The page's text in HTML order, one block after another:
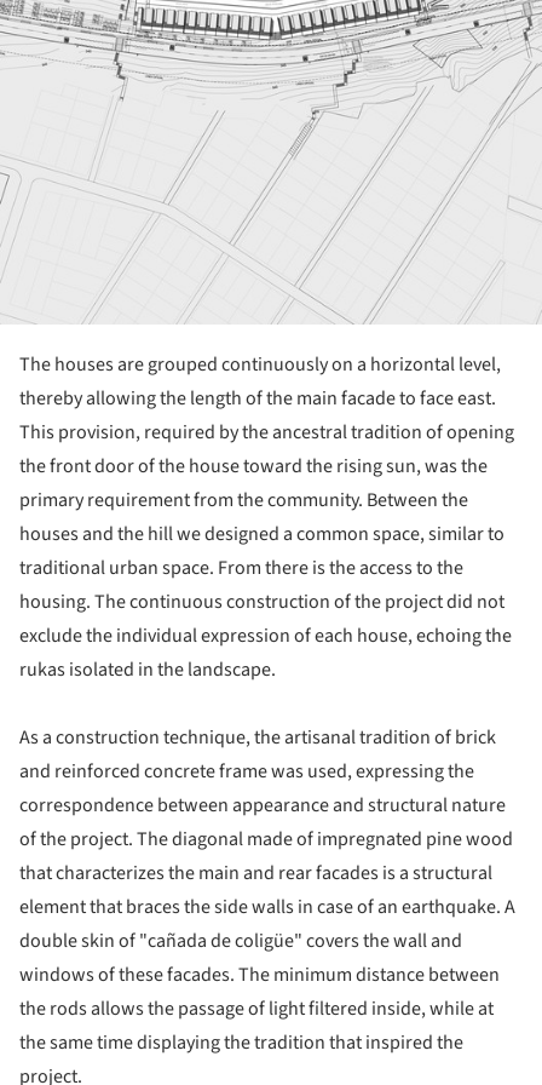
The houses are grouped continuously on a horizontal level,
thereby allowing the length of the main facade to face east.
This provision, required by the ancestral tradition of opening
the front door of the house toward the rising sun, was the
primary requirement from the community. Between the
houses and the hill we designed a common space, similar to
traditional urban space. From there is the access to the
housing. The continuous construction of the project did not
exclude the individual expression of each house, echoing the
rukas isolated in the landscape.
As a construction technique, the artisanal tradition of brick
and reinforced concrete frame was used, expressing the
correspondence between appearance and structural nature
of the project. The diagonal made of impregnated pine wood
that characterizes the main and rear facades is a structural
element that braces the side walls in case of an earthquake. A
double skin of "cañada de coligüe" covers the wall and
windows of these facades. The minimum distance between
the rods allows the passage of light filtered inside, while at
the same time displaying the tradition that inspired the
project.